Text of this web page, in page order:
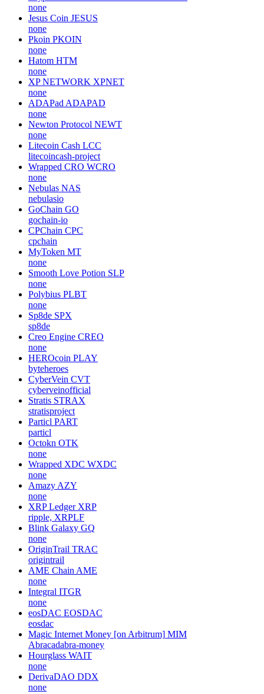
none
Jesus Coin JESUS
none
Pkoin PKOIN
none
Hatom HTM
none
XP NETWORK XPNET
none
ADAPad ADAPAD
none
Newton Protocol NEWT
none
Litecoin Cash LCC
litecoincash-project
Wrapped CRO WCRO
none
Nebulas NAS
nebulasio
GoChain GO
gochain-io
CPChain CPC
cpchain
MyToken MT
none
Smooth Love Potion SLP
none
Polybius PLBT
none
Sp8de SPX
sp8de
Creo Engine CREO
none
HEROcoin PLAY
byteheroes
CyberVein CVT
cyberveinofficial
Stratis STRAX
stratisproject
Particl PART
particl
Octokn OTK
none
Wrapped XDC WXDC
none
Amazy AZY
none
XRP Ledger XRP
ripple, XRPLF
Blink Galaxy GQ
none
OriginTrail TRAC
origintrail
AME Chain AME
none
Integral ITGR
none
eosDAC EOSDAC
eosdac
Magic Internet Money [on Arbitrum] MIM
Abracadabra-money
Hourglass WAIT
none
DerivaDAO DDX
none